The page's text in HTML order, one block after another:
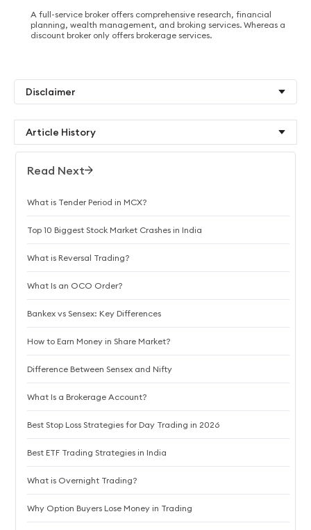
Read Next
What is Tender Period in MCX?
Top 10 Biggest Stock Market Crashes in India
What is Reversal Trading?
What Is an OCO Order?
Bankex vs Sensex: Key Differences
How to Earn Money in Share Market?
Difference Between Sensex and Nifty
What Is a Brokerage Account?
Best Stop Loss Strategies for Day Trading in 2026
Best ETF Trading Strategies in India
What is Overnight Trading?
Why Option Buyers Lose Money in Trading
A full-service broker offers comprehensive research, financial
planning, wealth management, and broking services. Whereas a
discount broker only offers brokerage services.
Disclaimer
Article History